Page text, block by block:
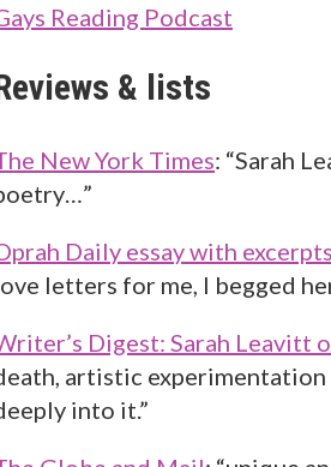
Reading Podcast
& lists
New York Times: “Sarah
Daily essay with excerpts
letters for me, I begged
Digest: Sarah Leavitt
artistic experimentation
into it.”